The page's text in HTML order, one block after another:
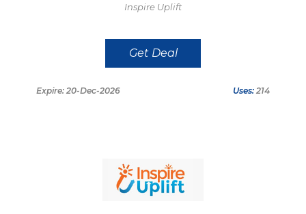
Inspire Uplift
Get Deal
Expire: 20-Dec-2026 Uses: 214